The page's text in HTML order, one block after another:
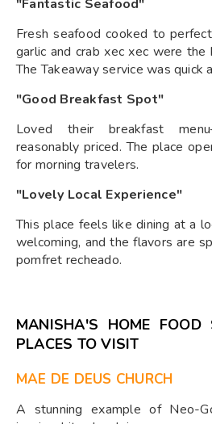
"Fantastic Seafood"
Fresh seafood cooked to
garlic and crab xec xec were the
The Takeaway service was quick
"Good Breakfast Spot"
Loved their breakfast
reasonably priced. The place
for morning travelers.
"Lovely Local Experience"
This place feels like dining at a
welcoming, and the flavors are
pomfret recheado.
MANISHA'S HOME FOOD
PLACES TO VISIT
MAE DE DEUS CHURCH
A stunning example of Neo-